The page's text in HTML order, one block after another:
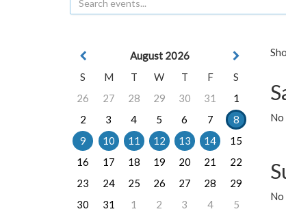
No
August 2026
S
M T W T F
S
26
27 28 29 30 31
1
2
3 4 5 6 7
8
9
10 11 12 13 14
15
16
17 18 19 20 21
22
23
24 25 26 27 28
29
30
31 1 2 3 4 5